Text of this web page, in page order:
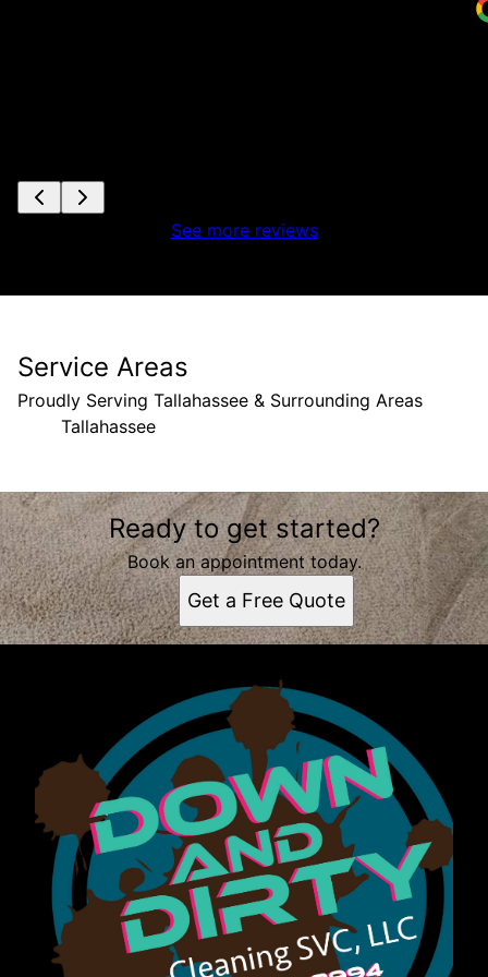
See more reviews
Service Areas
Proudly Serving Tallahassee & Surrounding Areas
Tallahassee
Areas We Serve
Tallahassee, FLReady to get started?
Book an appointment today.
Get a Free Quote